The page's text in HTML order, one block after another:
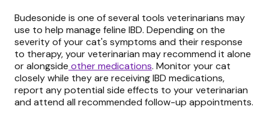
Budesonide is one of several tools veterinarians may
use to help manage feline IBD. Depending on the
severity of your cat's symptoms and their response
to therapy, your veterinarian may recommend it alone
or alongside other medications. Monitor your cat
closely while they are receiving IBD medications,
report any potential side effects to your veterinarian
and attend all recommended follow-up appointments.